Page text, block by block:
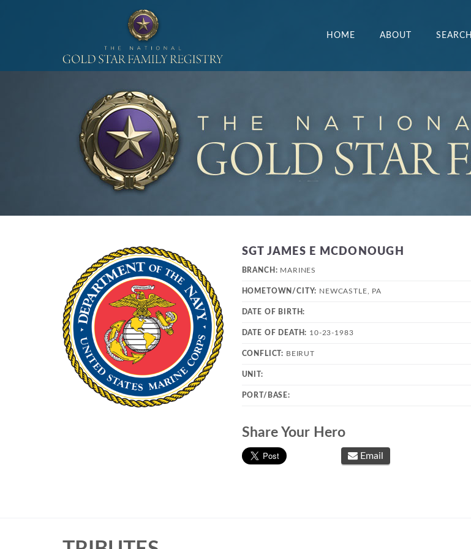
HOME ABOUT SEARCH
SGT JAMES E MCDONOUGH
BRANCH: MARINES
HOMETOWN/CITY: NEWCASTLE, PA
DATE OF BIRTH:
DATE OF DEATH: 10-23-1983
CONFLICT: BEIRUT
UNIT:
PORT/BASE:
Share Your Hero
Email